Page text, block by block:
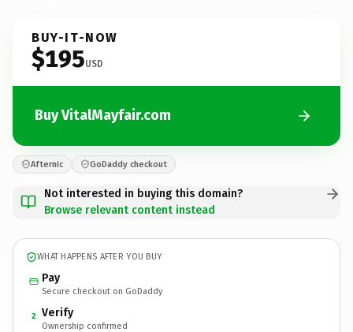
BUY-IT-NOW
$195USD
Buy VitalMayfair.com
Afternic GoDaddy checkout
Not interested in buying this domain?
Browse relevant content instead
WHAT HAPPENS AFTER YOU BUY
Pay
Secure checkout on GoDaddy
2 Verify
Ownership confirmed